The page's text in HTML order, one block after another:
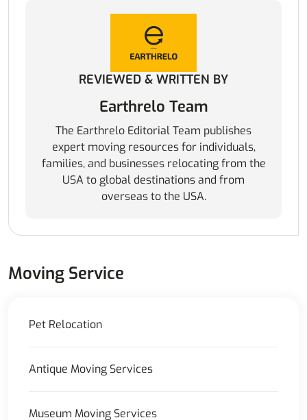
REVIEWED & WRITTEN BY
Earthrelo Team
The Earthrelo Editorial Team publishes
expert moving resources for individuals,
families, and businesses relocating from the
USA to global destinations and from
overseas to the USA.
Moving Service
Pet Relocation
Antique Moving Services
Museum Moving Services